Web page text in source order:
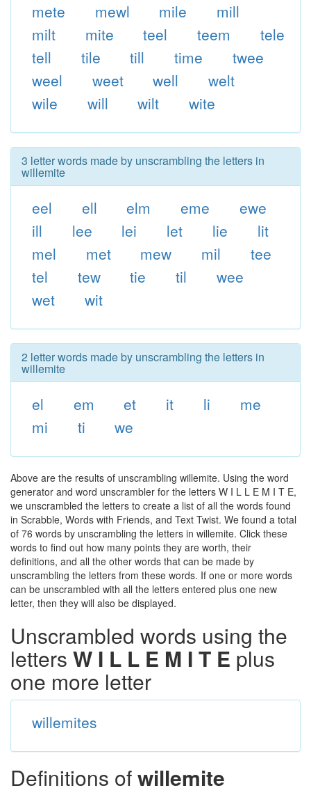
mete
mewl mile
mill
milt
mite teel teem
tele
tell
tile till time
twee
weel
weet well
welt
wile
will wilt wite
3 letter words made by unscrambling the letters in
willemite
eel ell elm eme
ewe
ill
lee lei let lie
lit
mel
met mew mil
tee
tel
tew tie til
wee
wet
wit
2 letter words made by unscrambling the letters in
willemite
el em et it li
me
mi
ti we
Above are the results of unscrambling willemite. Using the word
generator and word unscrambler for the letters W I L L E M I T E,
we unscrambled the letters to create a list of all the words found
in Scrabble, Words with Friends, and Text Twist. We found a total
of 76 words by unscrambling the letters in willemite. Click these
words to find out how many points they are worth, their
definitions, and all the other words that can be made by
unscrambling the letters from these words. If one or more words
can be unscrambled with all the letters entered plus one new
letter, then they will also be displayed.
Unscrambled words using the
letters W I L L E M I T E plus
one more letter
willemites
Definitions ofwillemite